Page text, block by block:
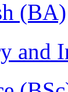
(BA)
and